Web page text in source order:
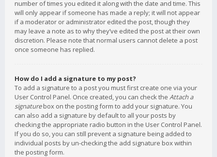
number of times you edited it along with the date and time. This
will only appear if someone has made a reply; it will not appear
if a moderator or administrator edited the post, though they
may leave a note as to why they’ve edited the post at their own
discretion. Please note that normal users cannot delete a post
once someone has replied.
How do I add a signature to my post?
To add a signature to a post you must first create one via your
User Control Panel. Once created, you can check the Attach a
signaturebox on the posting form to add your signature. You
can also add a signature by default to all your posts by
checking the appropriate radio button in the User Control Panel.
If you do so, you can still prevent a signature being added to
individual posts by un-checking the add signature box within
the posting form.